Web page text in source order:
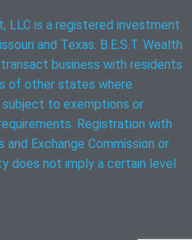
LLC is a registered investment
and Texas. B.E.S.T. Wealth
business with residents
of other states where
to exemptions or
Registration with
Exchange Commission or
does not imply a certain level